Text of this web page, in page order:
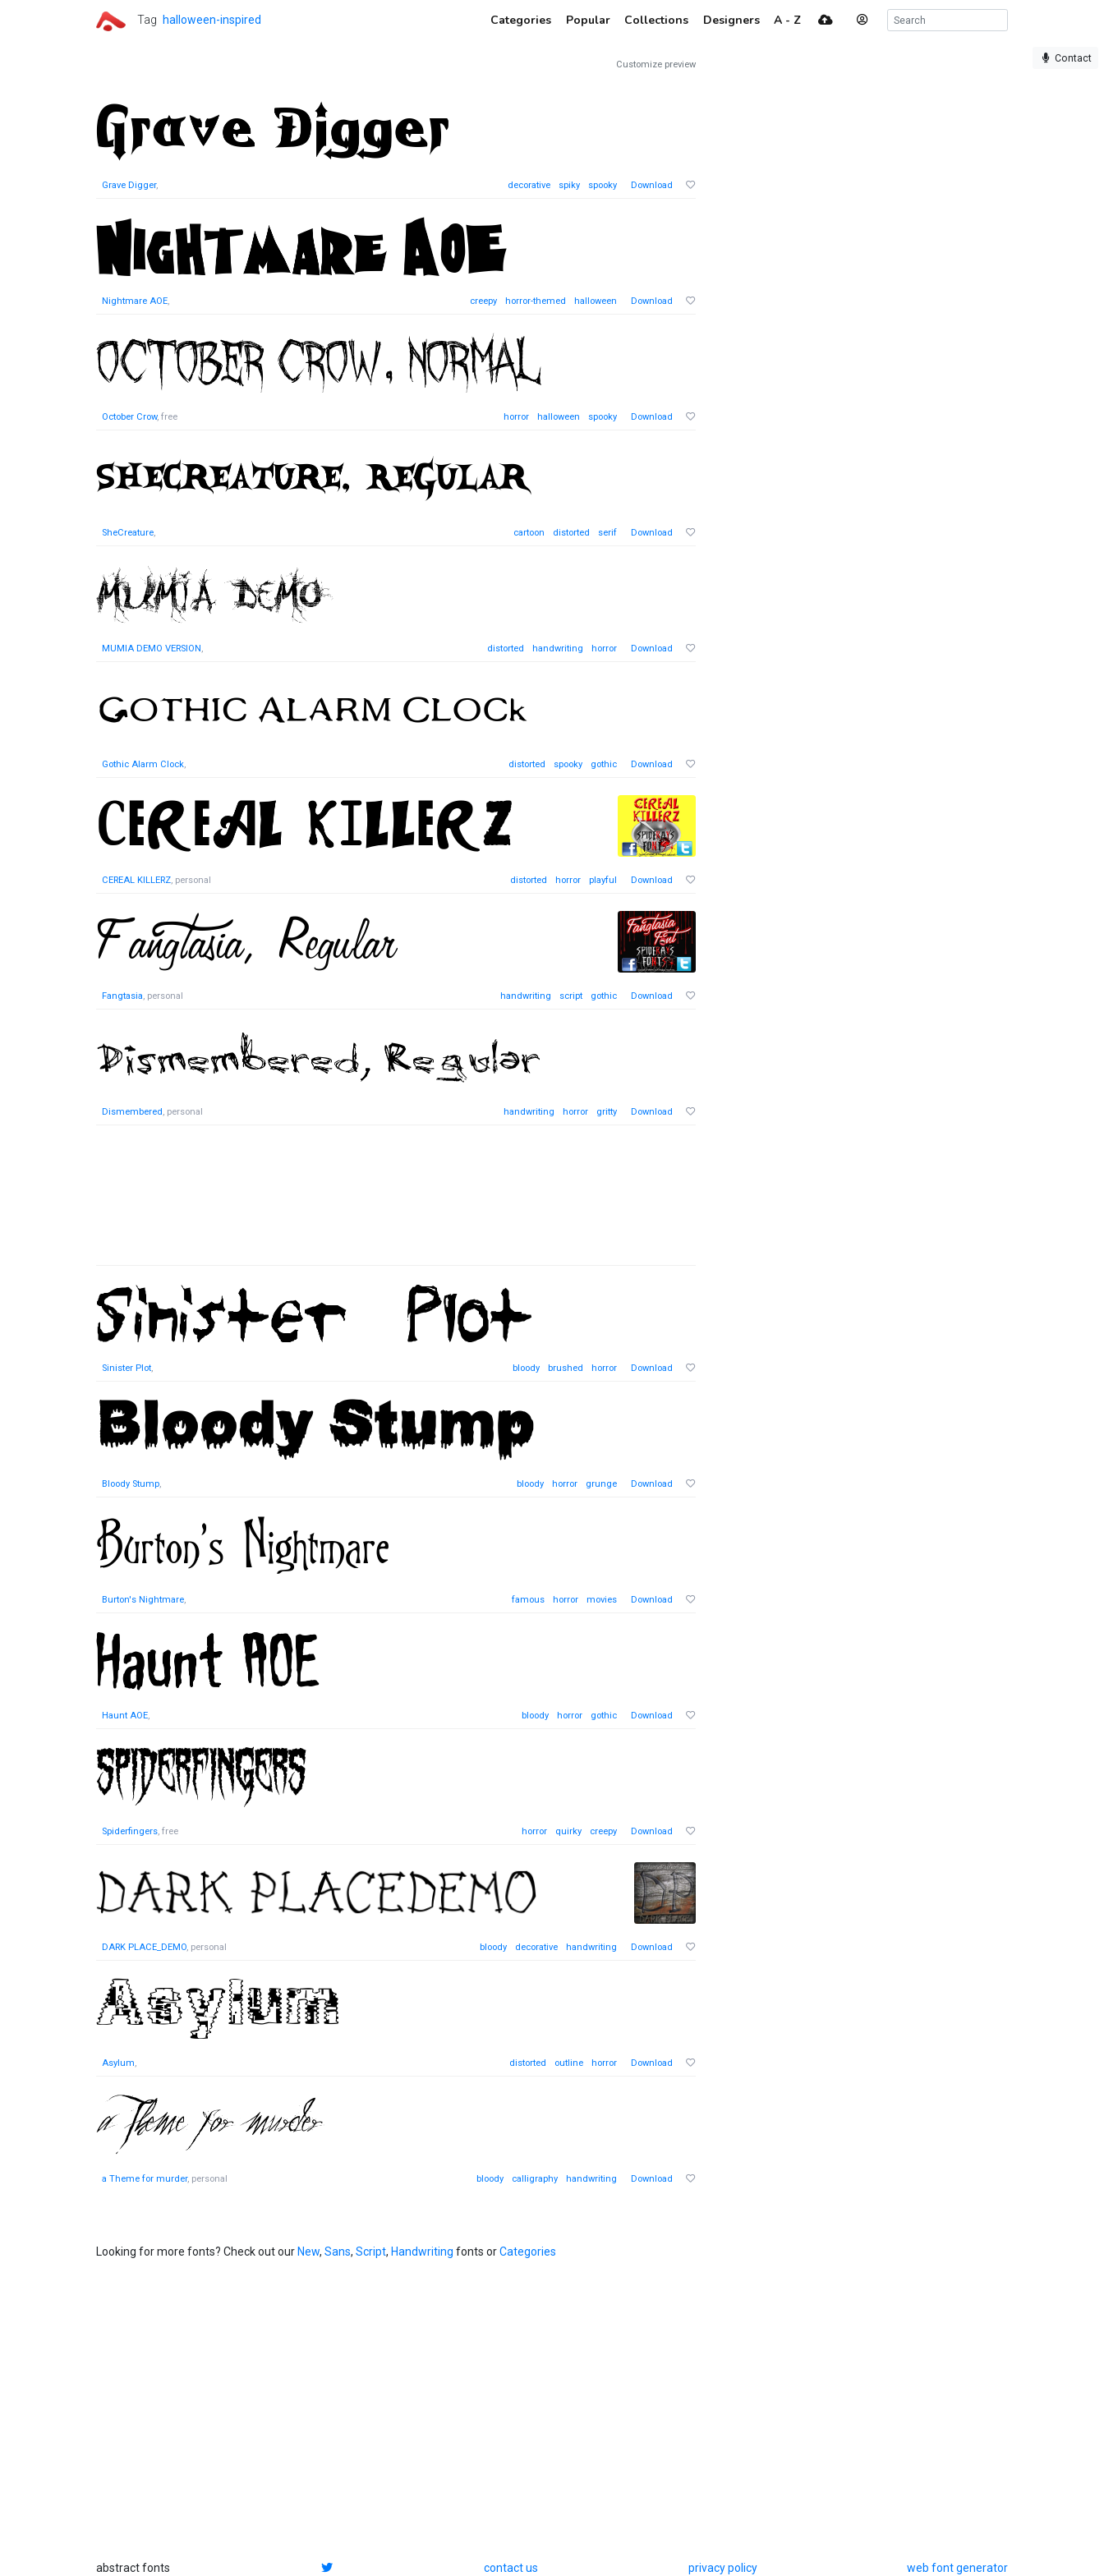
Tag halloween-inspired Categories Popular Collections Designers A - Z
Contact
Customize preview
Grave Digger, decorative spiky spooky Download
Nightmare AOE, creepy horror-themed halloween Download
October Crow, free horror halloween spooky Download
SheCreature, cartoon distorted serif Download
MUMIA DEMO VERSION, distorted handwriting horror Download
Gothic Alarm Clock, distorted spooky gothic Download
CEREAL KILLERZ, personal distorted horror playful Download
Fangtasia, personal handwriting script gothic Download
Dismembered, personal handwriting horror gritty Download
Sinister Plot, bloody brushed horror Download
Bloody Stump, bloody horror grunge Download
Burton's Nightmare, famous horror movies Download
Haunt AOE, bloody horror gothic Download
Spiderfingers, free horror quirky creepy Download
DARK PLACE_DEMO, personal bloody decorative handwriting Download
Asylum, distorted outline horror Download
a Theme for murder, personal bloody calligraphy handwriting Download
Looking for more fonts? Check out our New, Sans, Script, Handwriting fonts orCategories
abstract fonts contact us privacy policy web font generator